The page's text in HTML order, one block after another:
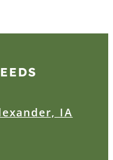
IA